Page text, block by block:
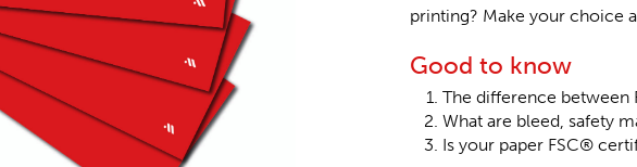
printing? Make your choice
Good to know
The difference between
What are bleed, safety
Is your paper FSC®